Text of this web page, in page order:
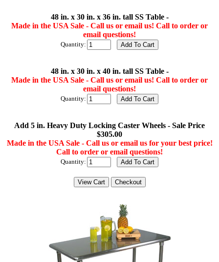
48 in. x 30 in. x 36 in. tall SS Table -
Made in the USA Sale - Call us or email us! Call to order or
email questions!
Quantity:
48 in. x 30 in. x 40 in. tall SS Table -
Made in the USA Sale - Call us or email us! Call to order or
email questions!
Quantity:
Add 5 in. Heavy Duty Locking Caster Wheels - Sale Price
$305.00
Made in the USA Sale - Call us or email us for your best price!
Call to order or email questions!
Quantity: